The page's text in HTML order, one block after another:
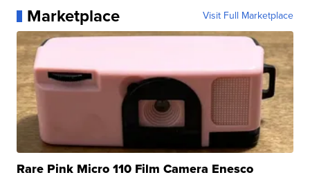
Marketplace Visit Full Marketplace
Rare Pink Micro 110 Film Camera Enesco